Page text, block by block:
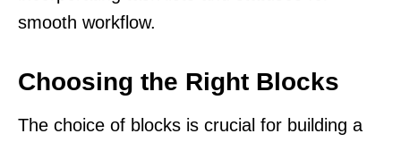
smooth workflow.
Choosing the Right Blocks
The choice of blocks is crucial for building a